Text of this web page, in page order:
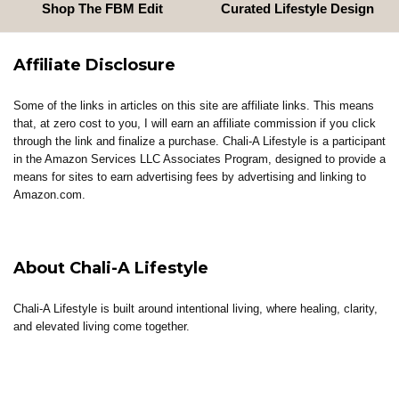
Shop The FBM Edit
Curated Lifestyle Design
Affiliate Disclosure
Some of the links in articles on this site are affiliate links. This means
that, at zero cost to you, I will earn an affiliate commission if you click
through the link and finalize a purchase. Chali-A Lifestyle is a participant
in the Amazon Services LLC Associates Program, designed to provide a
means for sites to earn advertising fees by advertising and linking to
Amazon.com.
About Chali-A Lifestyle
Chali-A Lifestyle is built around intentional living, where healing, clarity,
and elevated living come together.